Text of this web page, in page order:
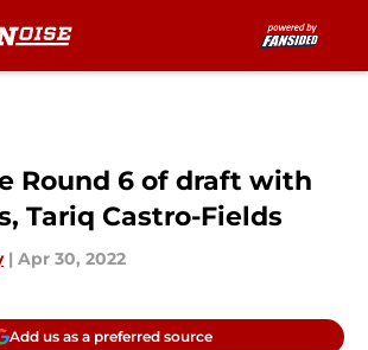
Round 6 of draft with
Tariq Castro-Fields
| Apr 30, 2022
Add us as a preferred source